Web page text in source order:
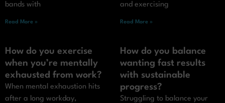
bands with
Read More »
and exercising
Read More »
How do you exercise
when you’re mentally
exhausted from work?
When mental exhaustion hits
after a long workday,
How do you balance
wanting fast results
with sustainable
progress?
Struggling to balance your